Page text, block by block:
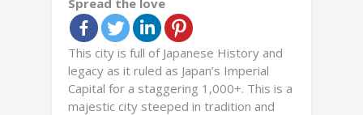
Spread the love
This city is full of Japanese History and
legacy as it ruled as Japan’s Imperial
Capital for a staggering 1,000+. This is a
majestic city steeped in tradition and